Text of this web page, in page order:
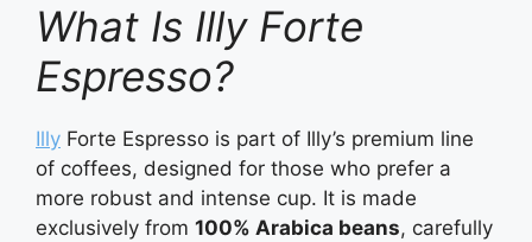
What Is Illy Forte
Espresso?
Illy Forte Espresso is part of Illy’s premium line
of coffees, designed for those who prefer a
more robust and intense cup. It is made
exclusively from 100% Arabica beans, carefully